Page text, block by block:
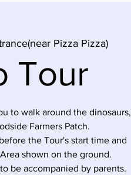
Pizza Pizza)
Tour
to walk around the dinosaurs,
Farmers Patch.
the Tour's start time and
shown on the ground.
be accompanied by parents.